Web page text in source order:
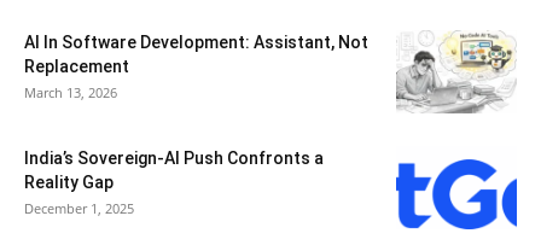
AI In Software Development: Assistant, Not
Replacement
March 13, 2026
India’s Sovereign-AI Push Confronts a
Reality Gap
December 1, 2025